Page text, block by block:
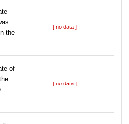
the
[ no data ]
of
[ no data ]